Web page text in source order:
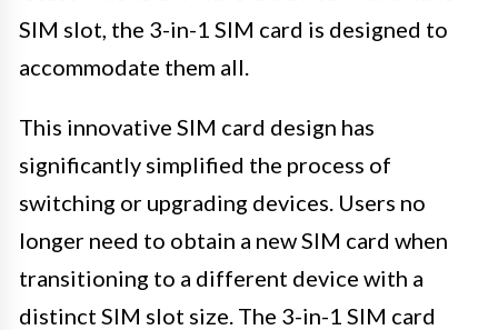
SIM slot, the 3-in-1 SIM card is designed to
accommodate them all.
This innovative SIM card design has
significantly simplified the process of
switching or upgrading devices. Users no
longer need to obtain a new SIM card when
transitioning to a different device with a
distinct SIM slot size. The 3-in-1 SIM card